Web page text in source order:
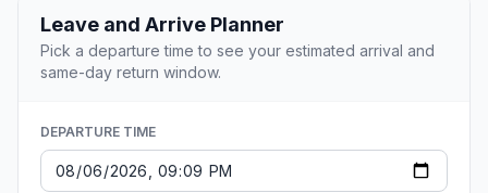
Leave and Arrive Planner
Pick a departure time to see your estimated arrival and
same-day return window.
DEPARTURE TIME